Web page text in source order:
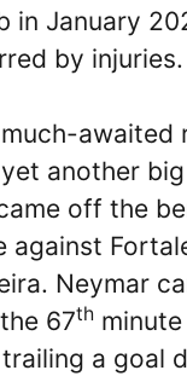
in January
by injuries.
awaited
another
off the
against
Neymar
67th
a goal